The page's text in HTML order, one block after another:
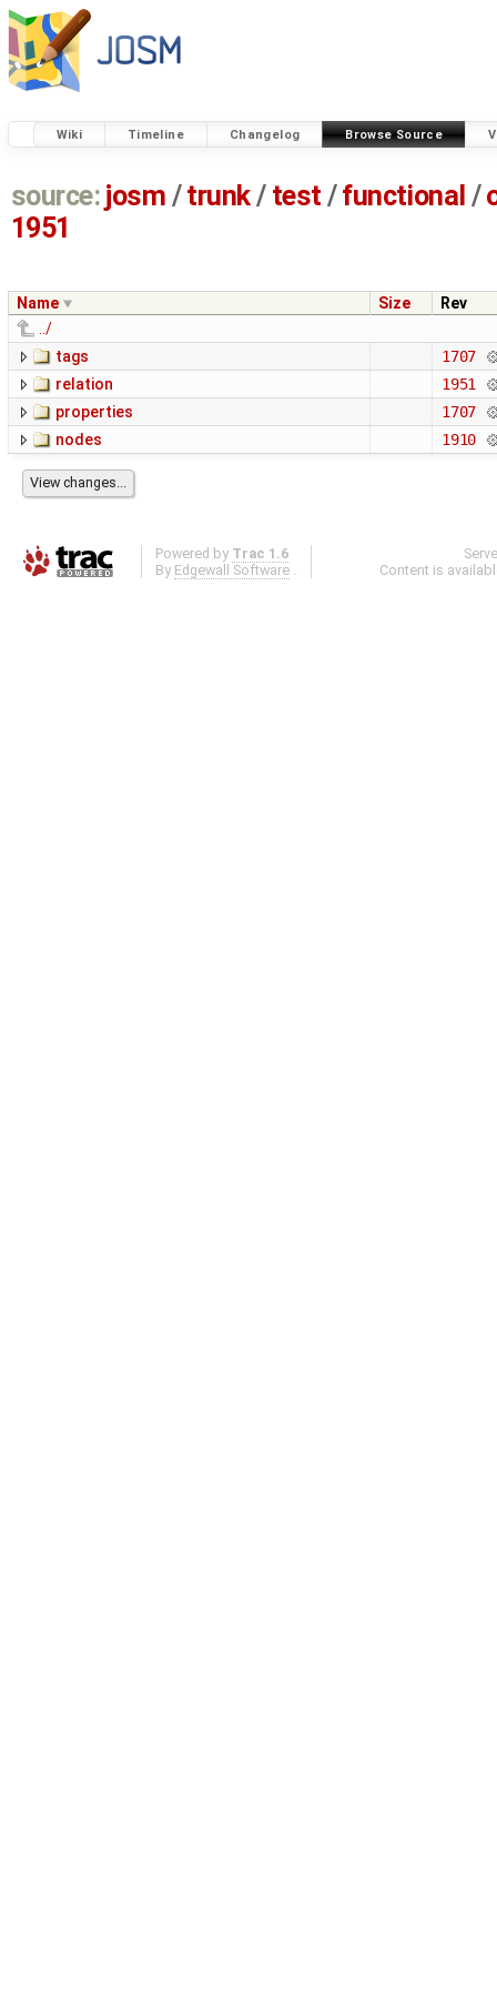
Wiki Timeline Changelog Browse Source
source: josm / trunk/ test /functional /
1951
Name Size
Rev
../
tags
1707
relation
1951
properties
1707
nodes
1910
Powered by Trac 1.6
By Edgewall Software .
Content is